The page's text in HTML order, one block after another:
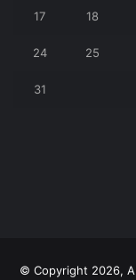
17 18
24 25
31
© Copyright 2026,